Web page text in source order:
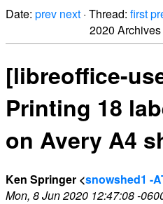
Date: prev next · Thread: first
2020 Archives
[libreoffice-
Printing 18
on Avery A4
Ken Springer <snowshed1 -
Mon, 8 Jun 2020 12:47:08 -